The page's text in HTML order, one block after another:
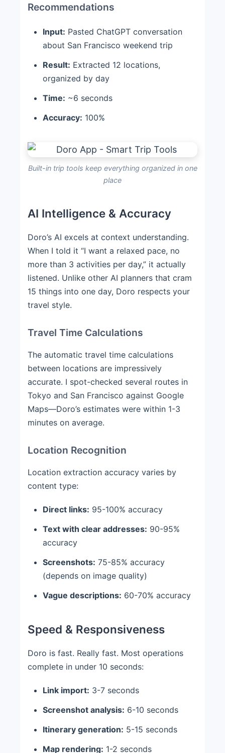
Recommendations
Input: Pasted ChatGPT conversation
about San Francisco weekend trip
Result: Extracted 12 locations,
organized by day
Time: ~6 seconds
Accuracy: 100%
Built-in trip tools keep everything organized in one
place
AI Intelligence & Accuracy
Doro’s AI excels at context understanding.
When I told it “I want a relaxed pace, no
more than 3 activities per day,” it actually
listened. Unlike other AI planners that cram
15 things into one day, Doro respects your
travel style.
Travel Time Calculations
The automatic travel time calculations
between locations are impressively
accurate. I spot-checked several routes in
Tokyo and San Francisco against Google
Maps—Doro’s estimates were within 1-3
minutes on average.
Location Recognition
Location extraction accuracy varies by
content type:
Direct links: 95-100% accuracy
Text with clear addresses: 90-95%
accuracy
Screenshots: 75-85% accuracy
(depends on image quality)
Vague descriptions: 60-70% accuracy
Speed & Responsiveness
Doro is fast. Really fast. Most operations
complete in under 10 seconds:
Link import: 3-7 seconds
Screenshot analysis: 6-10 seconds
Itinerary generation: 5-15 seconds
Map rendering: 1-2 seconds